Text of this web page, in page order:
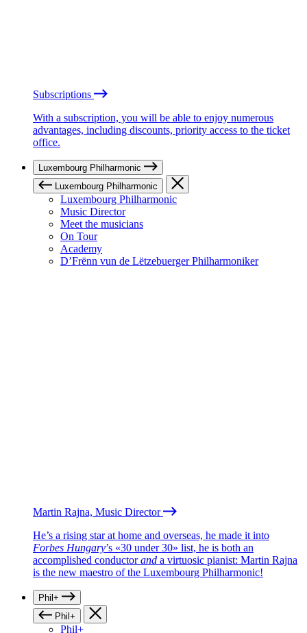
Subscriptions
With a subscription, you will be able to enjoy numerous
advantages, including discounts, priority access to the ticket
office.
Luxembourg Philharmonic
Luxembourg Philharmonic
Luxembourg Philharmonic
Music Director
Meet the musicians
On Tour
Academy
D’Frënn vun de Lëtzebuerger Philharmoniker
Martin Rajna, Music Director
He’s a rising star at home and overseas, he made it into
Forbes Hungary’s «30 under 30» list, he is both an
accomplished conductorand a virtuosic pianist: Martin Rajna
is the new maestro of the Luxembourg Philharmonic!
Phil+
Phil+
Phil+